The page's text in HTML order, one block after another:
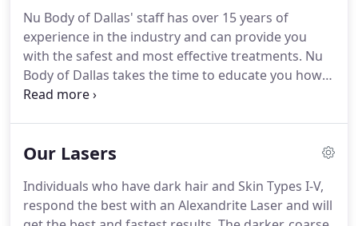
evenly exfoliate the skin without chemicals or
lasers, and can be used on almost any part of the
body.
Nu Body of Dallas' staff has over 15 years of
experience in the industry and can provide you
with the safest and most effective treatments. Nu
Body of Dallas takes the time to educate you how
the laser works and what to expect during and
laser hair removal services for both men and
personal relationship with you in order to provide
the best possible care.
Our Lasers
Individuals who have dark hair and Skin Types I-V,
respond the best with an Alexandrite Laser and will